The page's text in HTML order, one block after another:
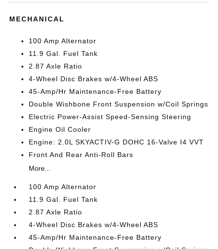
MECHANICAL
100 Amp Alternator
11.9 Gal. Fuel Tank
2.87 Axle Ratio
4-Wheel Disc Brakes w/4-Wheel ABS
45-Amp/Hr Maintenance-Free Battery
Double Wishbone Front Suspension w/Coil Springs
Electric Power-Assist Speed-Sensing Steering
Engine Oil Cooler
Engine: 2.0L SKYACTIV-G DOHC 16-Valve I4 VVT
Front And Rear Anti-Roll Bars
More...
100 Amp Alternator
11.9 Gal. Fuel Tank
2.87 Axle Ratio
4-Wheel Disc Brakes w/4-Wheel ABS
45-Amp/Hr Maintenance-Free Battery